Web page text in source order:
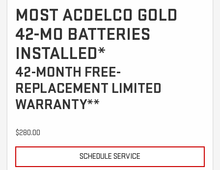
MOST ACDELCO GOLD
42-MO BATTERIES
INSTALLED*
42-MONTH FREE-
REPLACEMENT LIMITED
WARRANTY**
$280.00
SCHEDULE SERVICE